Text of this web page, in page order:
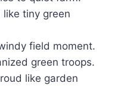
like tiny green
field moment.
green troops.
like garden